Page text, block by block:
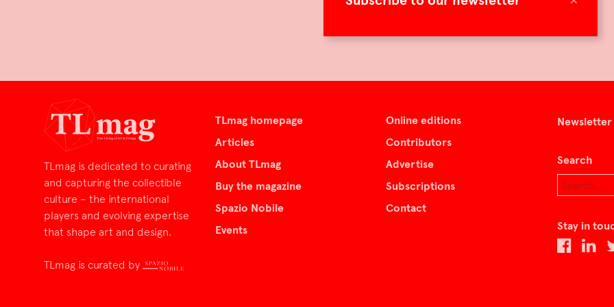
TLmag is dedicated to curating
and capturing the collectible
culture – the international
players and evolving expertise
that shape art and design.
TLmag is curated by
TLmag homepage
Articles
About TLmag
Buy the magazine
Spazio Nobile
Events
Online editions
Contributors
Advertise
Subscriptions
Contact
Newsletter
Search
Stay in